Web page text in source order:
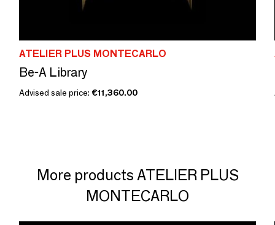
ATELIER PLUS MONTECARLO
Be-A Library
Advised sale price: €11,360.00
More products ATELIER PLUS
MONTECARLO